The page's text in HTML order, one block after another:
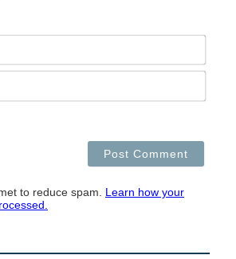
to reduce spam. Learn how your